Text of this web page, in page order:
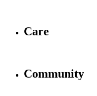
Care
Community